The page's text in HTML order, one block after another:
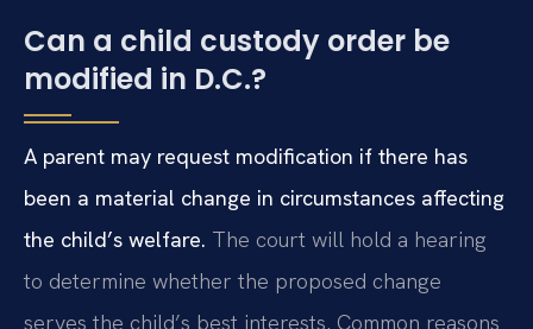
Can a child custody order be
modified in D.C.?
A parent may request modification if there has
been a material change in circumstances affecting
the child’s welfare. The court will hold a hearing
to determine whether the proposed change
serves the child’s best interests. Common reasons